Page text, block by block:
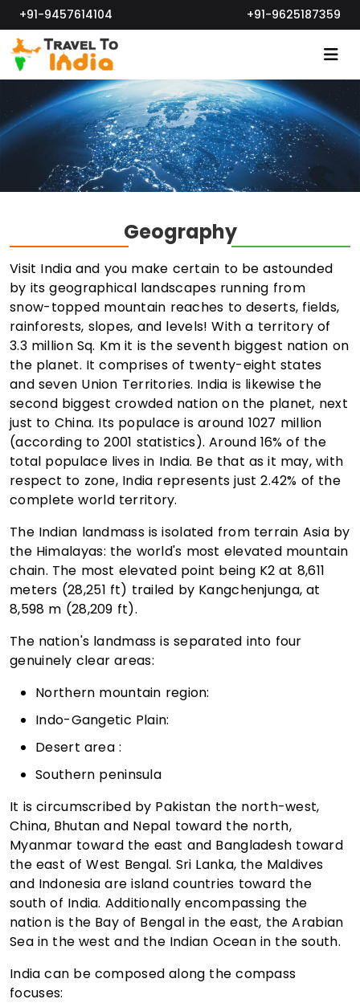
+91-9457614104 +91-9625187359
Geography
Visit India and you make certain to be astounded
by its geographical landscapes running from
snow-topped mountain reaches to deserts, fields,
rainforests, slopes, and levels! With a territory of
3.3 million Sq. Km it is the seventh biggest nation on
the planet. It comprises of twenty-eight states
and seven Union Territories. India is likewise the
second biggest crowded nation on the planet, next
just to China. Its populace is around 1027 million
(according to 2001 statistics). Around 16% of the
total populace lives in India. Be that as it may, with
respect to zone, India represents just 2.42% of the
complete world territory.
The Indian landmass is isolated from terrain Asia by
the Himalayas: the world's most elevated mountain
chain. The most elevated point being K2 at 8,611
meters (28,251 ft) trailed by Kangchenjunga, at
8,598 m (28,209 ft).
The nation's landmass is separated into four
genuinely clear areas:
Northern mountain region:
Indo-Gangetic Plain:
Desert area :
Southern peninsula
It is circumscribed by Pakistan the north-west,
China, Bhutan and Nepal toward the north,
Myanmar toward the east and Bangladesh toward
the east of West Bengal. Sri Lanka, the Maldives
and Indonesia are island countries toward the
south of India. Additionally encompassing the
nation is the Bay of Bengal in the east, the Arabian
Sea in the west and the Indian Ocean in the south.
India can be composed along the compass
focuses: